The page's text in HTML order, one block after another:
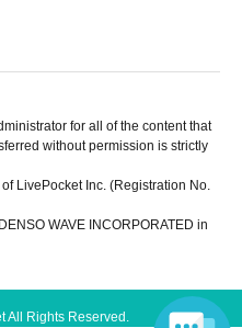
for all of the content that
without permission is strictly
LivePocket Inc. (Registration No.
WAVE INCORPORATED in
All Rights Reserved.